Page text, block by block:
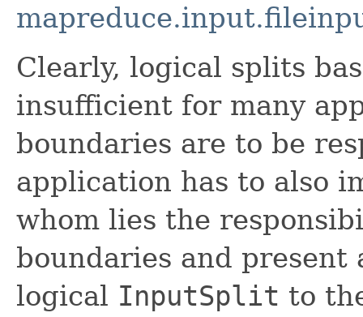
Clearly, logical splits
insufficient for many
boundaries are to be
application has to also
whom lies the
boundaries and
logical InputSplit to